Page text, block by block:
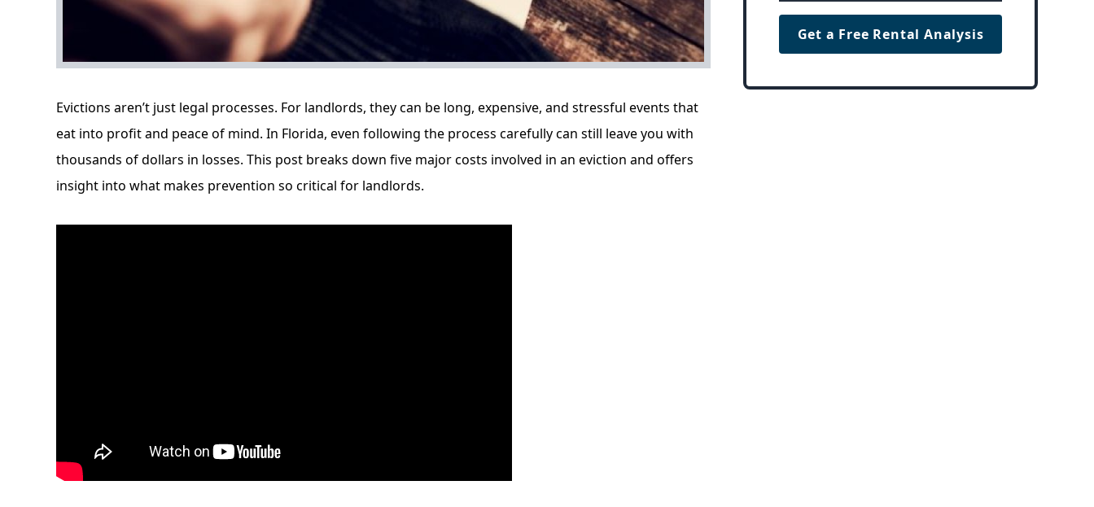
Evictions aren’t just legal processes. For landlords, they can be long, expensive, and stressful events that
eat into profit and peace of mind. In Florida, even following the process carefully can still leave you with
thousands of dollars in losses. This post breaks down five major costs involved in an eviction and offers
insight into what makes prevention so critical for landlords.
Get a Free Rental Analysis